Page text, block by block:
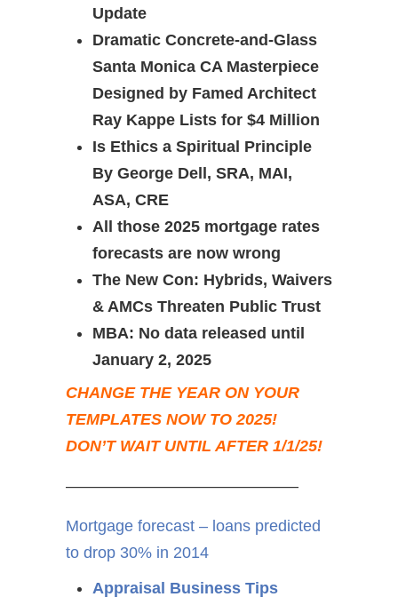
Update
Dramatic Concrete-and-Glass
Santa Monica CA Masterpiece
Designed by Famed Architect
Ray Kappe Lists for $4 Million
Is Ethics a Spiritual Principle
By George Dell, SRA, MAI,
ASA, CRE
All those 2025 mortgage rates
forecasts are now wrong
The New Con: Hybrids, Waivers
& AMCs Threaten Public Trust
MBA: No data released until
January 2, 2025
CHANGE THE YEAR ON YOUR
TEMPLATES NOW TO 2025!
DON’T WAIT UNTIL AFTER 1/1/25!
——————————————–
Mortgage forecast – loans predicted
to drop 30% in 2014
Appraisal Business Tips